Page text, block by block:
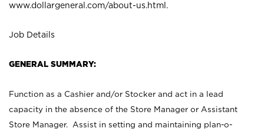
www.dollargeneral.com/about-us.html .
Job Details
GENERAL SUMMARY:
Function as a Cashier and/or Stocker and act in a lead
capacity in the absence of the Store Manager or Assistant
Store Manager. Assist in setting and maintaining plan-o-